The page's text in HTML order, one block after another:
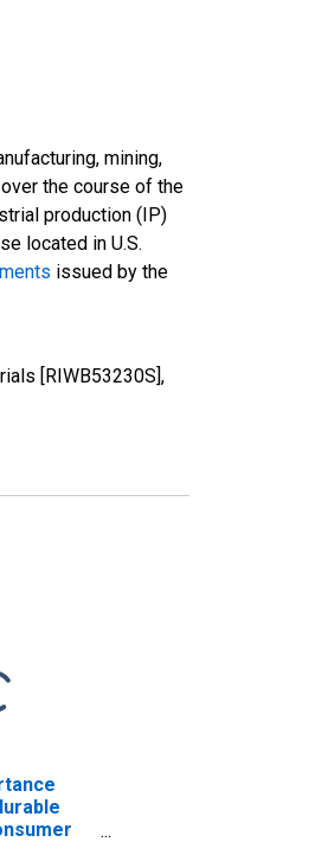
mining,
the course of the
production (IP)
located in U.S.
issued by the
[RIWB53230S],